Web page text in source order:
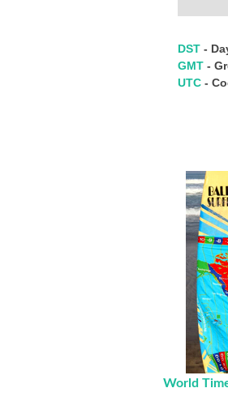
DST -
GMT -
UTC -
World